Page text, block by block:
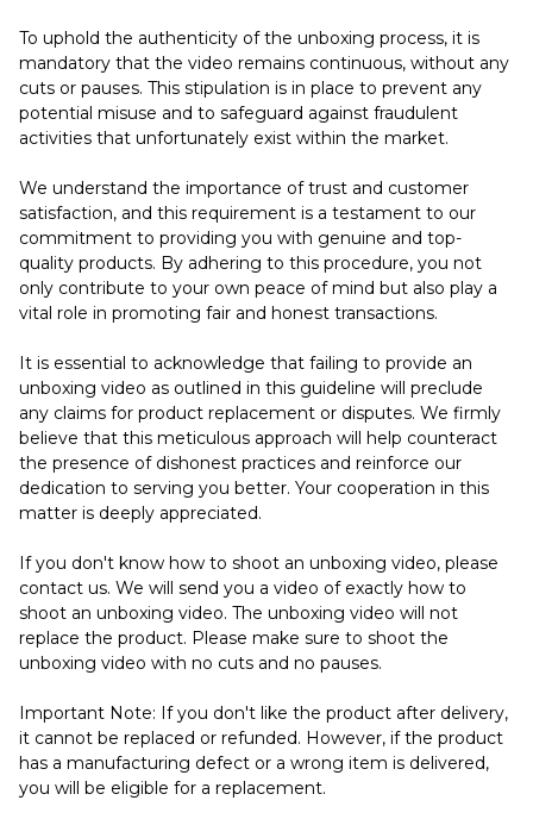
To uphold the authenticity of the unboxing process, it is
mandatory that the video remains continuous, without any
cuts or pauses. This stipulation is in place to prevent any
potential misuse and to safeguard against fraudulent
activities that unfortunately exist within the market.
We understand the importance of trust and customer
satisfaction, and this requirement is a testament to our
commitment to providing you with genuine and top-
quality products. By adhering to this procedure, you not
only contribute to your own peace of mind but also play a
vital role in promoting fair and honest transactions.
It is essential to acknowledge that failing to provide an
unboxing video as outlined in this guideline will preclude
any claims for product replacement or disputes. We firmly
believe that this meticulous approach will help counteract
the presence of dishonest practices and reinforce our
dedication to serving you better. Your cooperation in this
matter is deeply appreciated.
If you don't know how to shoot an unboxing video, please
contact us. We will send you a video of exactly how to
shoot an unboxing video. The unboxing video will not
replace the product. Please make sure to shoot the
unboxing video with no cuts and no pauses.
Important Note: If you don't like the product after delivery,
it cannot be replaced or refunded. However, if the product
has a manufacturing defect or a wrong item is delivered,
you will be eligible for a replacement.